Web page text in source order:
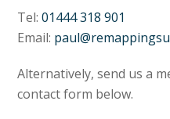
Tel:01444 318 901
Email:
Alternatively, send us a
contact form below.